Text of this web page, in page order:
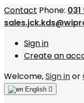
Contact Phone:
Sign in
Create an
Welcome,Sign inor
English 